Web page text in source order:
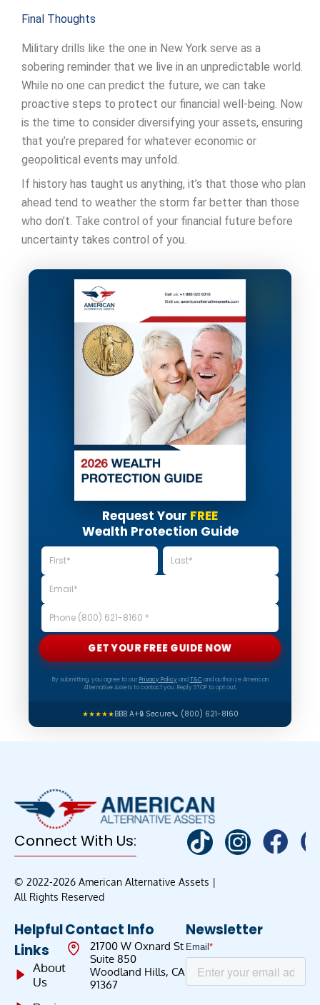
Final Thoughts
Military drills like the one in New York serve as a
sobering reminder that we live in an unpredictable world.
While no one can predict the future, we can take
proactive steps to protect our financial well-being. Now
is the time to consider diversifying your assets, ensuring
that you’re prepared for whatever economic or
geopolitical events may unfold.
If history has taught us anything, it’s that those who plan
ahead tend to weather the storm far better than those
who don’t. Take control of your financial future before
uncertainty takes control of you.
Request Your FREE
Wealth Protection Guide
GET YOUR FREE GUIDE NOW
By submitting, you agree to our Privacy PolicyandT&Cand authorize American
Alternative Assets to contact you. Reply STOP to opt out.
★★★★★BBB A+🔒 Secure📞 (800) 621-8160
Connect With Us:
© 2022-2026 American Alternative Assets |
All Rights Reserved
Helpful
Links
About
Us
Contact Info
21700 W Oxnard St
Suite 850
Woodland Hills, CA
91367
Newsletter